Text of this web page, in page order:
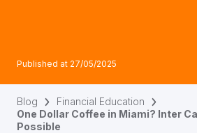
Published at 27/05/2025
Blog
Financial Education
One Dollar Coffee in Miami? Inter
Possible